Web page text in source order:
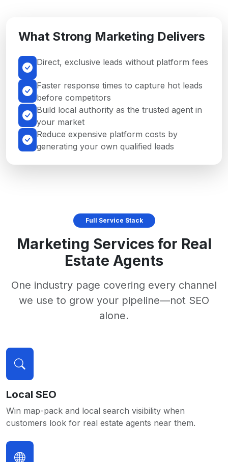
What Strong Marketing Delivers
Direct, exclusive leads without platform fees
Faster response times to capture hot leads
before competitors
Build local authority as the trusted agent in
your market
Reduce expensive platform costs by
generating your own qualified leads
Full Service Stack
Marketing Services for Real
Estate Agents
One industry page covering every channel
we use to grow your pipeline—not SEO
alone.
Local SEO
Win map-pack and local search visibility when
customers look for real estate agents near them.